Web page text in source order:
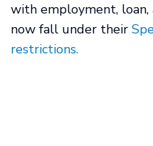
with employment, loan,
now fall under their
restrictions.